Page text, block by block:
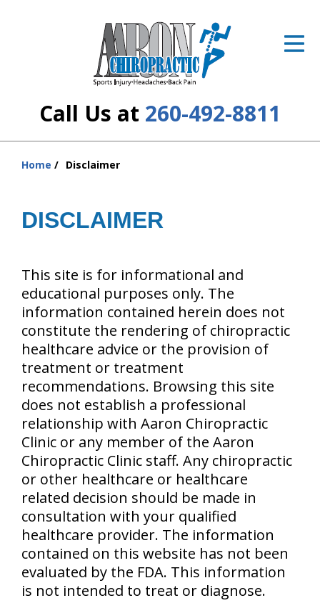
Call Us at 260-492-8811
The Cost
Resources
Contact Us
Home Disclaimer
DISCLAIMER
This site is for informational and
educational purposes only. The
information contained herein does not
constitute the rendering of chiropractic
healthcare advice or the provision of
treatment or treatment
recommendations. Browsing this site
does not establish a professional
relationship with Aaron Chiropractic
Clinic or any member of the Aaron
Chiropractic Clinic staff. Any chiropractic
or other healthcare or healthcare
related decision should be made in
consultation with your qualified
healthcare provider. The information
contained on this website has not been
evaluated by the FDA. This information
is not intended to treat or diagnose.